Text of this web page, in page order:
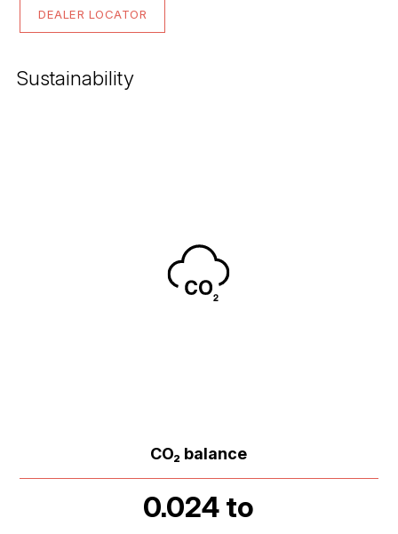
DEALER LOCATOR
Sustainability
CO₂ balance
0.024 to